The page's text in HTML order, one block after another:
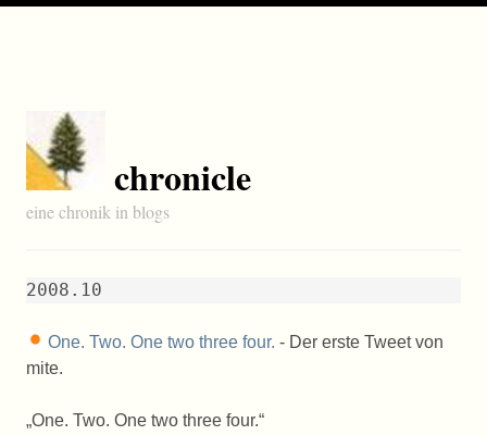
chronicle
eine chronik in blogs
2008.10
One. Two. One two three four. - Der erste Tweet von
mite.
One. Two. One two three four.